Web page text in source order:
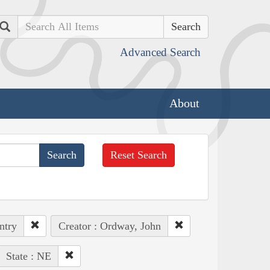
Search
Advanced Search
About
Reset Search
Creator : Ordway, John
State : NE